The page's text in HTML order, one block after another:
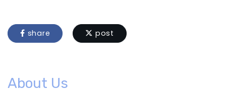
share post
About Us